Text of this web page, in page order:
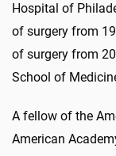
Hospital of
of surgery from
of surgery from
School of
A fellow of the
American